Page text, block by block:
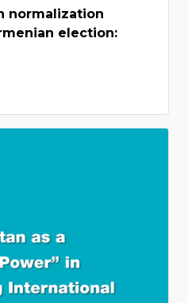
normalization
election: